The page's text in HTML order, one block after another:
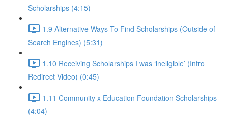
Scholarships (4:15)
1.9 Alternative Ways To Find Scholarships (Outside of
Search Engines) (5:31)
1.10 Receiving Scholarships I was ‘ineligible’ (Intro
Redirect Video) (0:45)
1.11 Community x Education Foundation Scholarships
(4:04)